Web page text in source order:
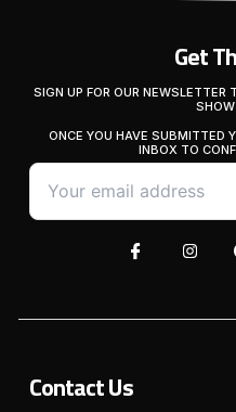
Contact Us
Get
SIGN UP FOR OUR NEWSLETTER
SHOW
ONCE YOU HAVE SUBMITTED
INBOX TO